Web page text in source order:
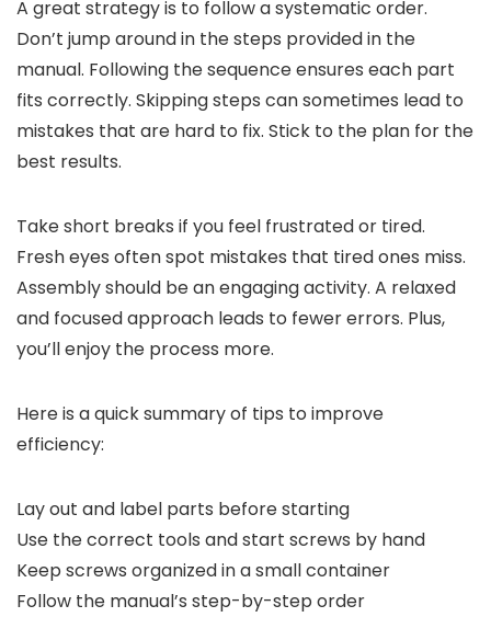
A great strategy is to follow a systematic order.
Don’t jump around in the steps provided in the
manual. Following the sequence ensures each part
fits correctly. Skipping steps can sometimes lead to
mistakes that are hard to fix. Stick to the plan for the
best results.
Take short breaks if you feel frustrated or tired.
Fresh eyes often spot mistakes that tired ones miss.
Assembly should be an engaging activity. A relaxed
and focused approach leads to fewer errors. Plus,
you’ll enjoy the process more.
Here is a quick summary of tips to improve
efficiency:
Lay out and label parts before starting
Use the correct tools and start screws by hand
Keep screws organized in a small container
Follow the manual’s step-by-step order